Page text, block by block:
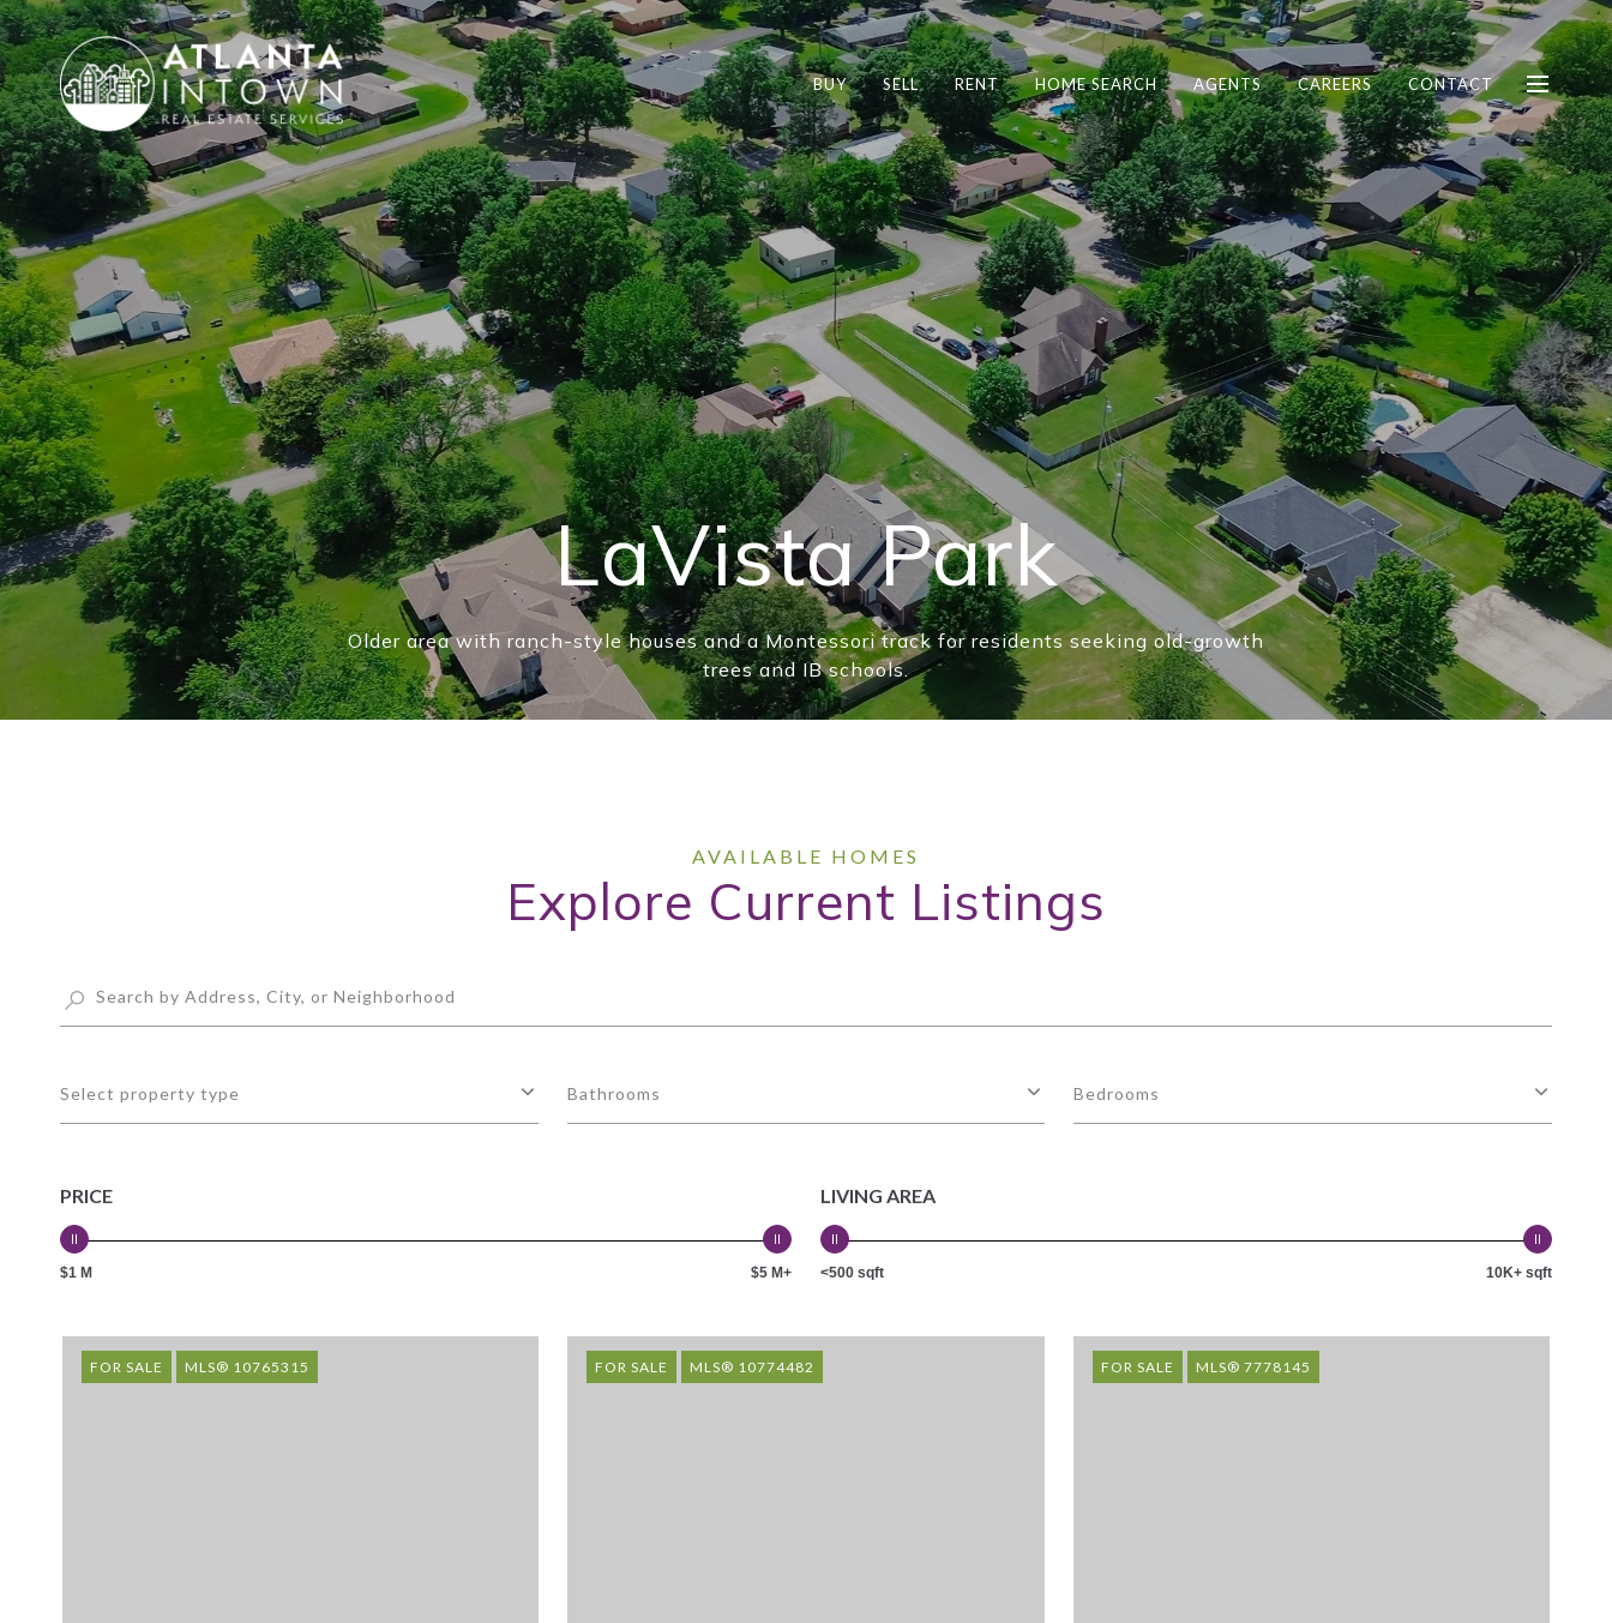
BUY SELL RENT HOME SEARCH AGENTS CAREERS CONTACT
LaVista Park
Older area with ranch-style houses and a Montessori track for residents seeking old-growth
trees and IB schools.
Explore Current Listings
Select property type Bathrooms Bedrooms
PRICE
$1 M $5 M+
LIVING AREA
<500 sqft 10K+ sqft
FOR SALE MLS® 10765315 FOR SALE MLS® 10774482 FOR SALE MLS® 7778145